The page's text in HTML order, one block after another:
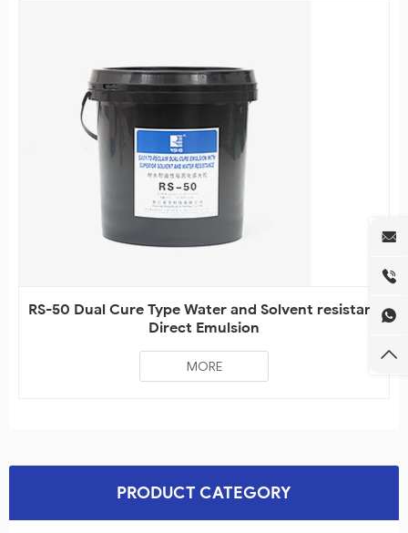
PRODUCT CATEGORY
RS-50 Dual Cure Type Water and Solvent resistant
Direct Emulsion
MORE